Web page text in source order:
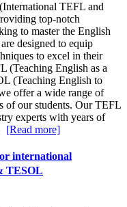
TEFL and
top-notch
to master the English
designed to equip
to excel in their
(Teaching English as a
(Teaching English to
offer a wide range of
of our students. Our TEFL
experts with years of
[Read more]
international
TESOL